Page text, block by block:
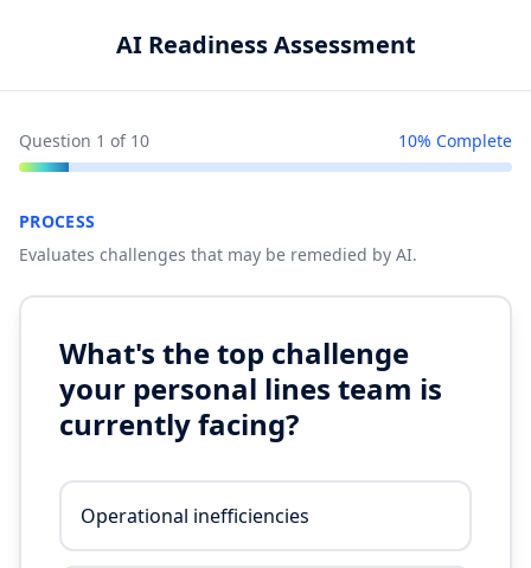
AI Readiness Assessment
Question 1 of 10 10% Complete
PROCESS
Evaluates challenges that may be remedied by AI.
What's the top challenge
your personal lines team is
currently facing?
Operational inefficiencies